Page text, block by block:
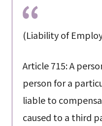
(Liability of
Article 715: A
person for a
liable to
caused to a third